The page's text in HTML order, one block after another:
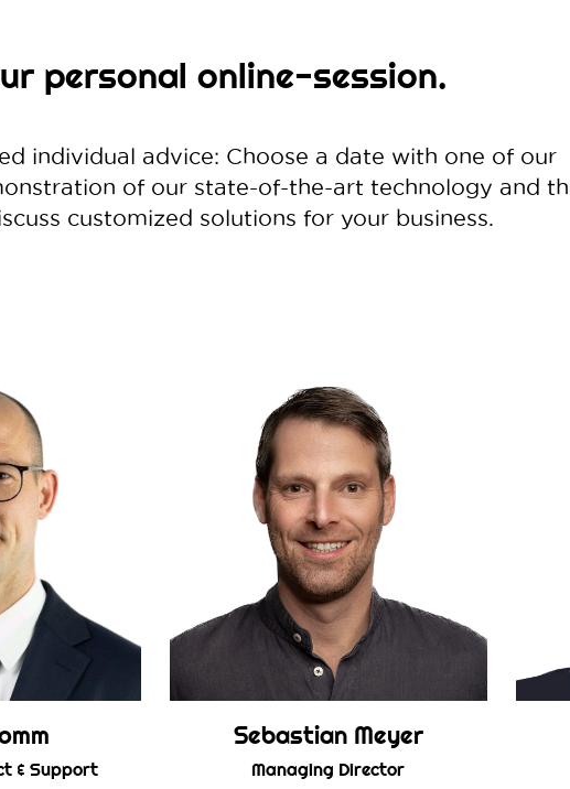
personal online-session.
individual advice: Choose a date with one of our
of our state-of-the-art technology and
customized solutions for your business.
& Support
Sebastian Meyer
Managing Director